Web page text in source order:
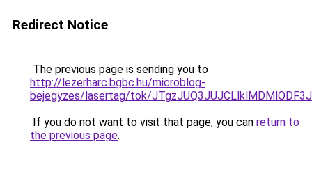
Redirect Notice
The previous page is sending you to
http://lezerharc.bgbc.hu/microblog-
bejegyzes/lasertag/tok/
If you do not want to visit that page, you can return to
the previous page.